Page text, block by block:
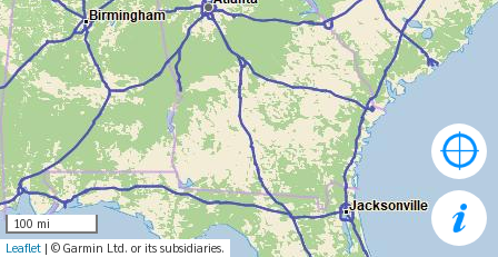
100 mi
Leaflet | © Garmin Ltd. or its subsidiaries.